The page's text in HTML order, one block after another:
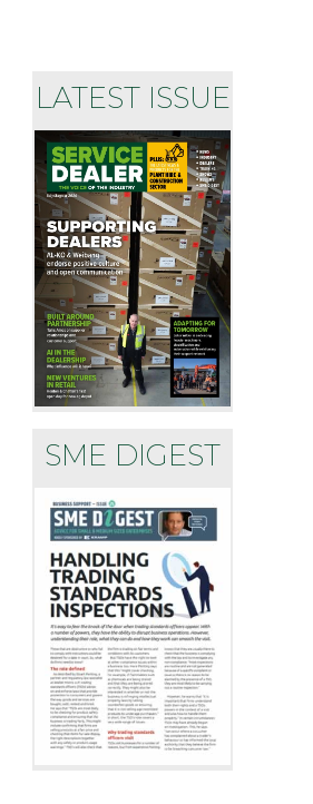
LATEST ISSUE
SME DIGEST